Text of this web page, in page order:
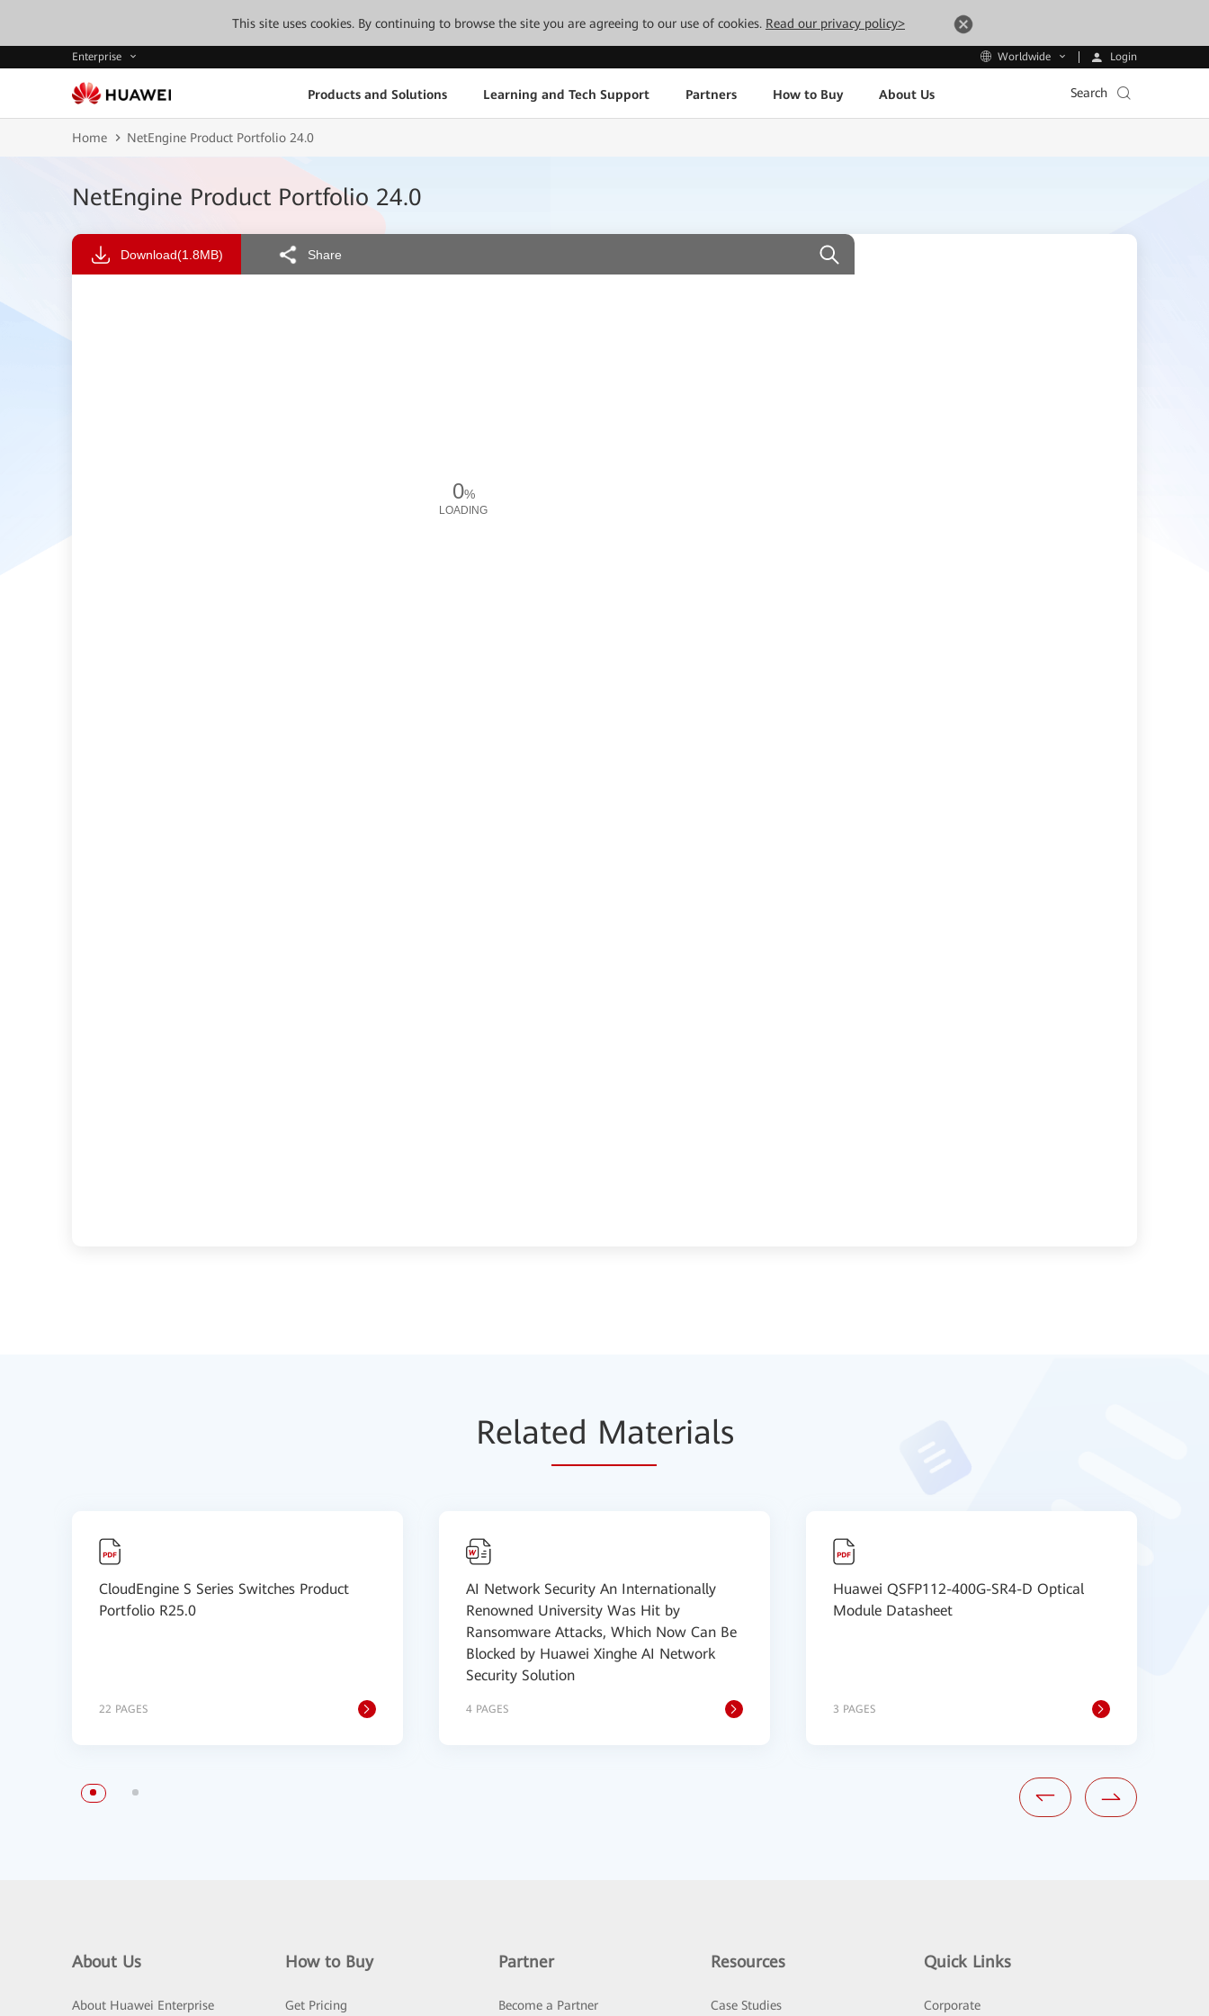
This site uses cookies. By continuing to browse the site you are agreeing to our use of cookies. Read our privacy policy>
Enterprise Worldwide Login
Products and Solutions Learning and Tech Support Partners How to Buy About Us Search
Home NetEngine Product Portfolio 24.0
NetEngine Product Portfolio 24.0
Download(1.8MB) Share
0%
LOADING
Related Materials
CloudEngine S Series Switches Product
Portfolio R25.0
22 PAGES
AI Network Security An Internationally
Renowned University Was Hit by
Ransomware Attacks, Which Now Can Be
Blocked by Huawei Xinghe AI Network
Security Solution
4 PAGES
Huawei QSFP112-400G-SR4-D Optical
Module Datasheet
3 PAGES
About Us
About Huawei Enterprise
How to Buy
Get Pricing
Partner
Become a Partner
Resources
Case Studies
Quick Links
Corporate